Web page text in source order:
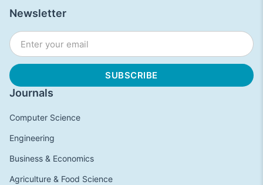
Journals
Computer Science
Engineering
Business & Economics
Agriculture & Food Science
Newsletter